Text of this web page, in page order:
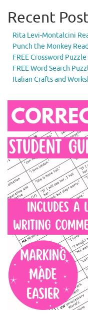
Recent
Rita Levi-Montalcini
Punch the Monkey
FREE Crossword
FREE Word Search
Italian Crafts and